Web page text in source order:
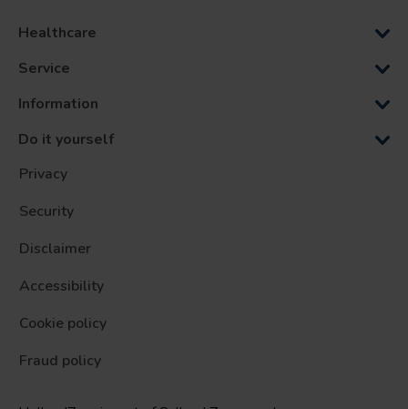
Healthcare
Service
Information
Do it yourself
Privacy
Security
Disclaimer
Accessibility
Cookie policy
Fraud policy